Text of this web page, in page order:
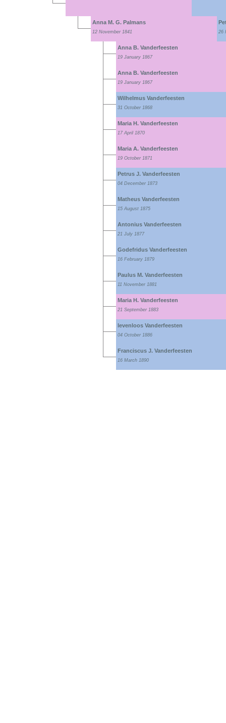
Anna M. G. Palmans
12 November 1841 26
Anna B. Vanderfeesten
19 January 1867
Anna B. Vanderfeesten
19 January 1867
Wilhelmus Vanderfeesten
31 October 1868
Maria H. Vanderfeesten
17 April 1870
Maria A. Vanderfeesten
19 October 1871
Petrus J. Vanderfeesten
04 December 1873
Matheus Vanderfeesten
15 August 1875
Antonius Vanderfeesten
21 July 1877
Godefridus Vanderfeesten
16 February 1879
Paulus M. Vanderfeesten
11 November 1881
Maria H. Vanderfeesten
21 September 1883
levenloos Vanderfeesten
04 October 1886
Franciscus J. Vanderfeesten
16 March 1890